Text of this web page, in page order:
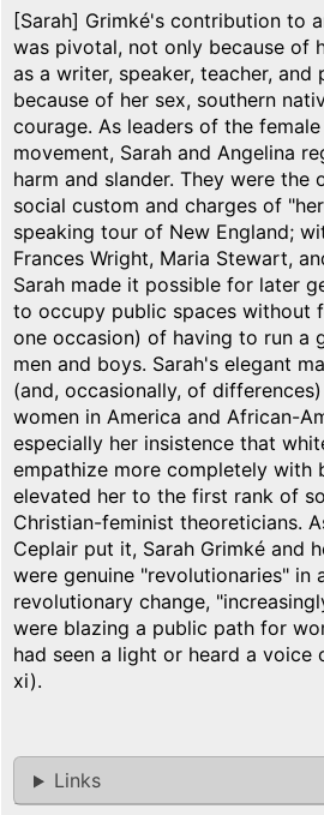
[Sarah] Grimké's contribution to
was pivotal, not only because of
as a writer, speaker, teacher, and
because of her sex, southern
courage. As leaders of the
movement, Sarah and Angelina
harm and slander. They were the
social custom and charges of
speaking tour of New England;
Frances Wright, Maria Stewart,
Sarah made it possible for later
to occupy public spaces without
one occasion) of having to run a
men and boys. Sarah's elegant
(and, occasionally, of
women in America and African-
especially her insistence that
empathize more completely with
elevated her to the first rank of
Christian-feminist theoreticians.
Ceplair put it, Sarah Grimké and
were genuine "revolutionaries" in
revolutionary change,
were blazing a public path for
had seen a light or heard a voice
xi).
Links